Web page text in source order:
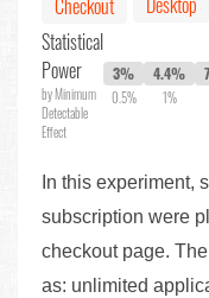
Checkout
Statistical
Power
by Minimum
Detectable
Effect
3%
0.5%
4.4%
1%
In this experiment,
subscription were
checkout page.
as: unlimited